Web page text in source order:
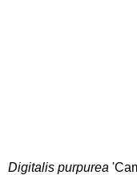
Digitalis purpurea